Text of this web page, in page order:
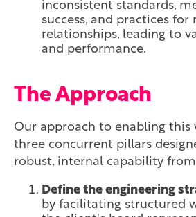
inconsistent standards,
success, and practices for
relationships, leading to
and performance.
The Approach
Our approach to enabling this
three concurrent pillars
robust, internal capability
Define the engineering
by facilitating structured